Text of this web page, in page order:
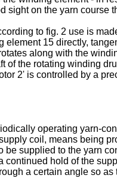
sight on the yarn course
to fig. 2 use is
element 15 directly,
along with the
of the rotating winding
2' is controlled by a
operating yarn-
coil, means being
be supplied to the yarn
continued hold of the
a certain angle so